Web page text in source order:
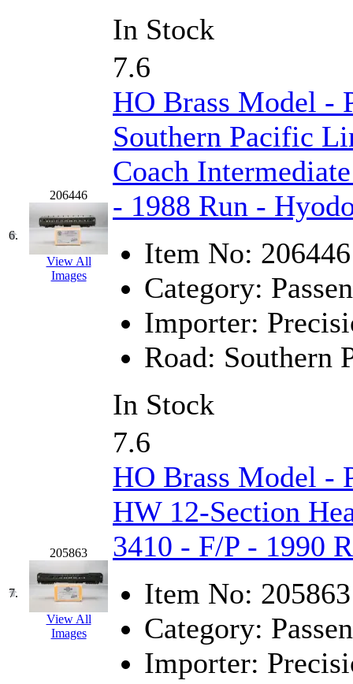
Kanda (0)
KAT/ADACH
KATSUMI (33)
KAWAI (0)
Kawai Model (0)
Kemtron (1)
Ken Kidder (0)
Kimura (0)
(1)
(41)
Kobra (0)
Kodama
KOOKJEA (1)
Korea Brass Co., Inc. (8)
(3)
KTM
KUM/KAT (1)
KUM/SAMH (0)
In Stock
6.
206446
View All
Images
7.6
HO Brass Model -
Southern Pacific
Coach
- 1988 Run -
Item No: 206446
Category:
Importer:
Road: Southern
In Stock
7.
205863
View All
Images
7.6
HO Brass Model -
HW 12-Section
3410 - F/P - 1990
Item No: 205863
Category:
Importer: